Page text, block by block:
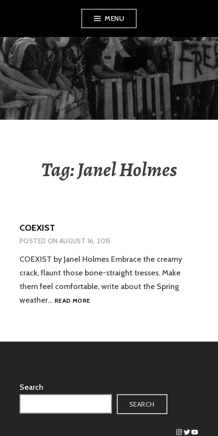
content
MENU
AMENDMENT
Tag:Janel Holmes
COEXIST
POSTED ON AUGUST 16, 2015
COEXIST by Janel Holmes Embrace the creamy
crack, flaunt those bone-straight tresses. Make
them feel comfortable, write about the Spring
weather… READ MORECOEXIST
Search
SEARCH
Instagram
Twitter